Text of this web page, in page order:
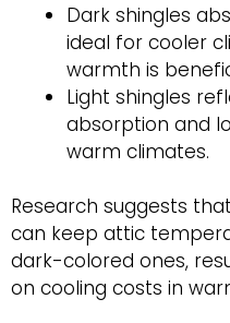
Dark shingles
ideal for cooler
warmth is
Light shingles
absorption and
warm climates.
Research suggests
can keep attic
dark-colored ones,
on cooling costs in